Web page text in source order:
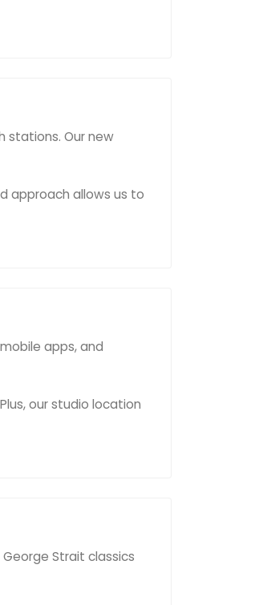
stations. Our new
approach allows us to
apps, and
our studio location
Strait classics